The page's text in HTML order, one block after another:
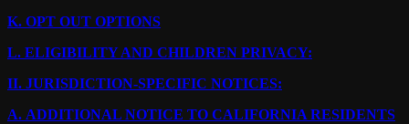
K. OPT OUT OPTIONS
L. ELIGIBILITY AND CHILDREN PRIVACY:
II. JURISDICTION-SPECIFIC NOTICES:
A. ADDITIONAL NOTICE TO CALIFORNIA RESIDENTS